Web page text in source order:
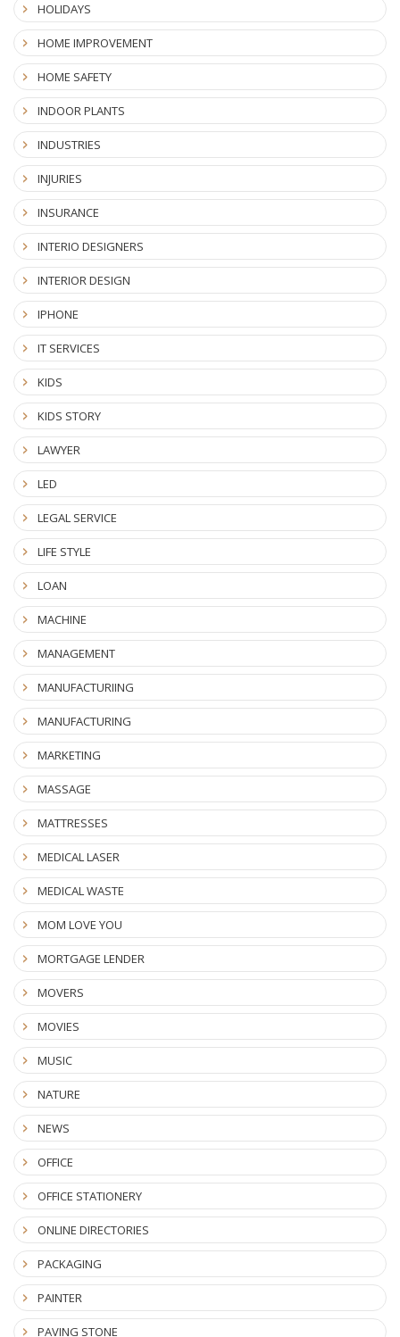
HOLIDAYS
HOME IMPROVEMENT
HOME SAFETY
INDOOR PLANTS
INDUSTRIES
INJURIES
INSURANCE
INTERIO DESIGNERS
INTERIOR DESIGN
IPHONE
IT SERVICES
KIDS
KIDS STORY
LAWYER
LED
LEGAL SERVICE
LIFE STYLE
LOAN
MACHINE
MANAGEMENT
MANUFACTURIING
MANUFACTURING
MARKETING
MASSAGE
MATTRESSES
MEDICAL LASER
MEDICAL WASTE
MOM LOVE YOU
MORTGAGE LENDER
MOVERS
MOVIES
MUSIC
NATURE
NEWS
OFFICE
OFFICE STATIONERY
ONLINE DIRECTORIES
PACKAGING
PAINTER
PAVING STONE